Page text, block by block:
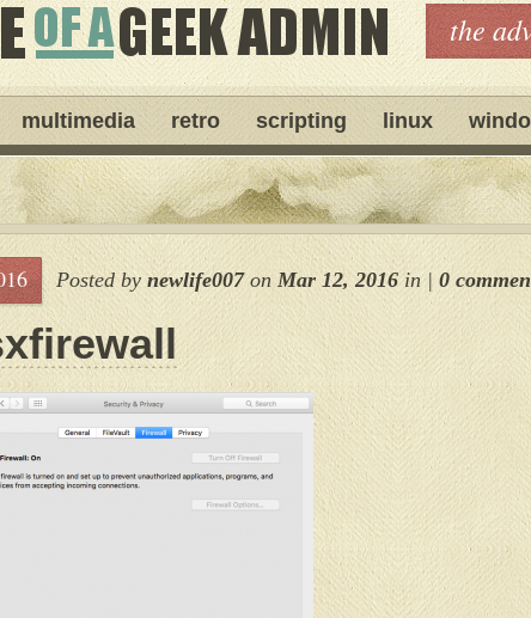
the
multimedia retro scripting linux
Posted by newlife007on Mar 12, 2016 in| 0